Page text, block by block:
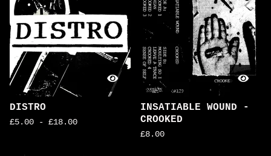
DISTRO
£5.00 - £18.00
INSATIABLE WOUND -
CROOKED
£8.00